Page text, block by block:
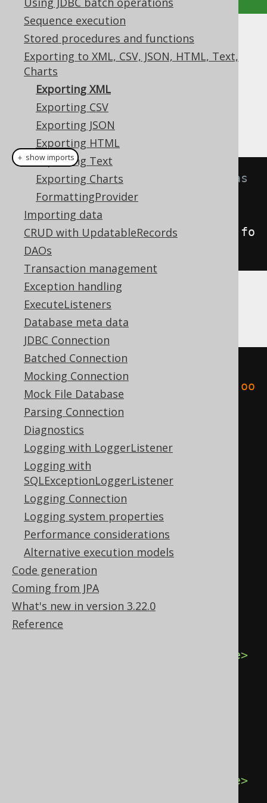
Sequence execution
Stored procedures and functions
Exporting to XML, CSV, JSON, HTML, Text,
Charts
Exporting XML
Exporting CSV
Exporting JSON
Exporting HTML
Exporting Text
Exporting Charts
FormattingProvider
Importing data
CRUD with UpdatableRecords
DAOs
Transaction management
Exception handling
ExecuteListeners
Database meta data
JDBC Connection
Batched Connection
Mocking Connection
Mock File Database
Parsing Connection
Diagnostics
Logging with LoggerListener
Logging with
SQLExceptionLoggerListener
Logging Connection
Logging system properties
Performance considerations
Alternative execution models
Code generation
Coming from JPA
What's new in version 3.22.0
Reference
Exporting XML
Supported by ✅ Open Source Edition
✅ Express Edition ✅ Professional Edition
✅ Enterprise Edition
// Fetch books and format them as
String xml =
create .selectFrom(BOOK).
fo
rmatXML
The above query will result in an XML
document looking like the following one:
<result
xmlns="http://www.jooq.org/xsd/joo
q-export-3.10.0.xsd"
<fields>
<field
table="BOOK" name="ID"
type="INTEGER"/>
<field schema
table="BOOK" name="AUTHOR_ID"
type="INTEGER"/>
<field
schema ="TEST"
table="BOOK"
type="VARCHAR"
</fields>
<records>
</value>
</value>
＋ show imports